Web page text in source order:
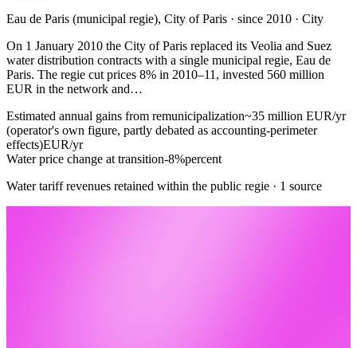
Eau de Paris (municipal regie), City of Paris · since 2010 · City
On 1 January 2010 the City of Paris replaced its Veolia and Suez
water distribution contracts with a single municipal regie, Eau de
Paris. The regie cut prices 8% in 2010–11, invested 560 million
EUR in the network and…
Estimated annual gains from remunicipalization~35 million EUR/yr
(operator's own figure, partly debated as accounting-perimeter
effects)EUR/yr
Water price change at transition-8%percent
Water tariff revenues retained within the public regie · 1 source